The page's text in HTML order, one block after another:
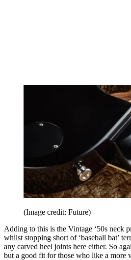
(Image credit: Future)
Adding to this is the Vintage ‘50s neck
whilst stopping short of ‘baseball bat’
any carved heel joints here either. So
but a good fit for those who like a more